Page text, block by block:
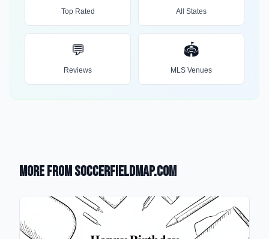
Top Rated All States
💬
Reviews
🏟️
MLS Venues
More from SoccerFieldMap.com